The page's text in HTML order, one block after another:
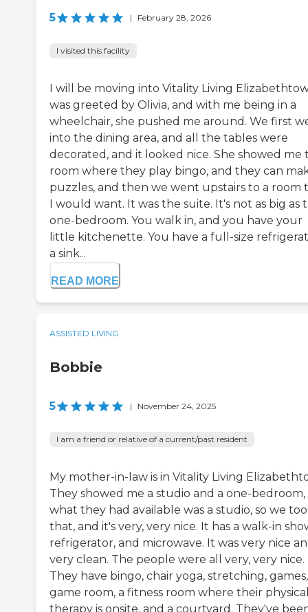
5 | February 28, 2026
I visited this facility
I will be moving into Vitality Living
was greeted by Olivia, and with me being in a
wheelchair, she pushed me around. We first
into the dining area, and all the tables were
decorated, and it looked nice. She showed me
room where they play bingo, and they can
puzzles, and then we went upstairs to a room
I would want. It was the suite. It's not as big as
one-bedroom. You walk in, and you have your
little kitchenette. You have a full-size
a sink...
READ MORE
ASSISTED LIVING
Bobbie
5 | November 24, 2025
I am a friend or relative of a current/past resident
My mother-in-law is in Vitality Living
They showed me a studio and a one-bedroom,
what they had available was a studio, so we
that, and it's very, very nice. It has a walk-in
refrigerator, and microwave. It was very nice
very clean. The people were all very, very nice.
They have bingo, chair yoga, stretching,
game room, a fitness room where their
therapy is onsite, and a courtyard. They've